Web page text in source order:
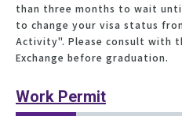
than three months to wait
to change your visa status
Activity". Please consult with
Exchange before graduation.
Work Permit